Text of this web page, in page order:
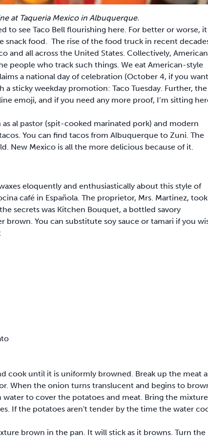
at Taqueria Mexico in Albuquerque.
to see Taco Bell flourishing here. For better or worse, it
food. The rise of the food truck in recent
all across the United States. Collectively,
people who track such things. We eat American-style
a national day of celebration (October 4, if you want
sticky weekday promotion: Taco Tuesday. Further, the
emoji, and if you need any more proof, I’m sitting
al pastor (spit-cooked marinated pork) and modern
You can find tacos from Albuquerque to Zuni. The
New Mexico is all the more delicious because of it.
eloquently and enthusiastically about this style of
café in Española. The proprietor, Mrs. Martinez, took
secrets was Kitchen Bouquet, a bottled savory
You can substitute soy sauce or tamari if you
cook until it is uniformly browned. Break up the meat
When the onion turns translucent and begins to
to cover the potatoes and meat. Bring the
If the potatoes aren't tender by the time the water
brown in the pan. It will stick as it browns. Turn the